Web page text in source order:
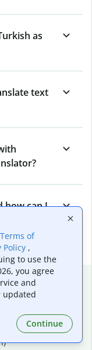
as
text
how can I
of
Policy ,
to use the
you agree
and
updated
Continue